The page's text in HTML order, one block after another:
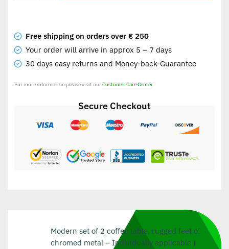
Free shipping on orders over € 250
Your order will arrive in approx 5 – 7 days
30 days easy returns and Money-back-Guarantee
For more information please visit ourCustomer Care Center
Secure Checkout
Modern set of 2 coffee table, rugged feet of
chromed metal – Individually applicable |